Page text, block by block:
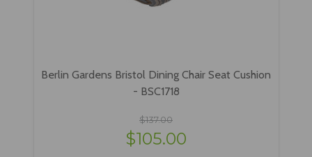
Berlin Gardens Bristol Dining Chair Seat Cushion
- BSC1718
$137.00
$105.00